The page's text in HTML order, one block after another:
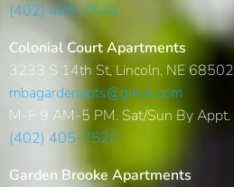
(402) 405-7520
Colonial Court Apartments
3233 S 14th St, Lincoln, NE 68502
mbagardenapts@gmail.com
M-F 9 AM-5 PM. Sat/Sun By Appt.
(402) 405-7520
Garden Brooke Apartments